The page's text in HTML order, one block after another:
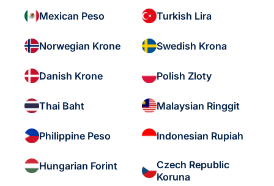
Mexican Peso Turkish Lira
Norwegian Krone Swedish Krona
Danish Krone Polish Zloty
Thai Baht Malaysian Ringgit
Philippine Peso Indonesian Rupiah
Hungarian Forint
Czech Republic
Koruna